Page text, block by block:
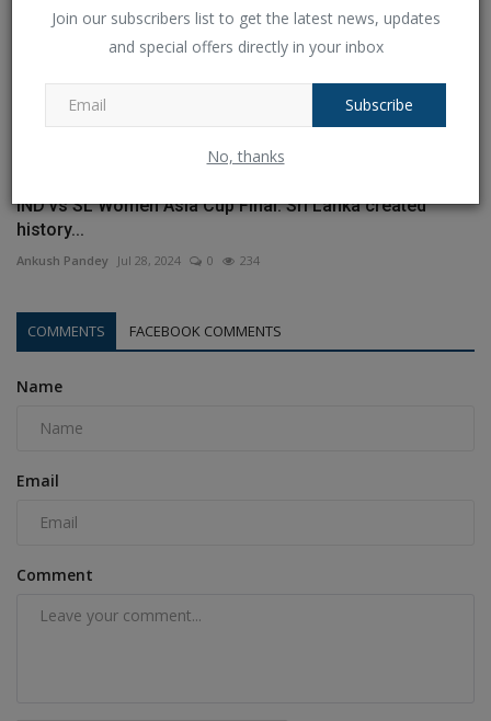
Join our subscribers list to get the latest news, updates
and special offers directly in your inbox
Subscribe
No, thanks
IND vs SL Women Asia Cup Final: Sri Lanka created
history...
Ankush Pandey Jul 28, 2024 0 234
COMMENTS FACEBOOK COMMENTS
Name
Email
Comment